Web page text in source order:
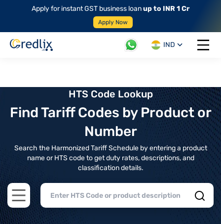
Apply for instant GST business loanup to INR 1 Cr
Apply Now
IND
Open
HTS Code Lookup
Find Tariff Codes by Product or
Number
Search the Harmonized Tariff Schedule by entering a product
name or HTS code to get duty rates, descriptions, and
classification details.
Open main menu